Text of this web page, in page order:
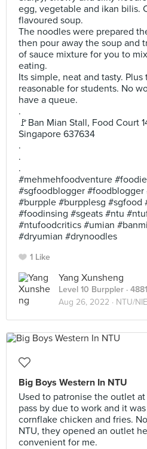
egg, vegetable and ikan bilis.
flavoured soup.
The noodles were prepared
then pour away the soup and
of sauce mixture for you to
eating.
Its simple, neat and tasty.
reasonable for students. No
have a queue.
.
🚩Ban Mian Stall, Food Court
Singapore 637634
.
.
.
#mehmehfoodventure
#sgfoodblogger
#burpple #burpplesg #sgfood
#foodinsing #sgeats #ntu
#ntufoodcritics #umian
#dryumian #drynoodles
1 Like
Yang Xunsheng
Level 10 Burppler ·
Aug 26, 2022 · NTU/NIE
Big Boys Western In NTU
Used to patronise the outlet
pass by due to work and it
cornflake chicken and fries.
NTU, they opened an outlet
convenient for me.